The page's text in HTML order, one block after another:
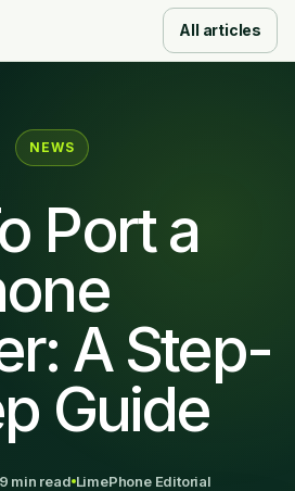
All articles
NEWS
Port a
A Step-
Guide
min read LimePhone Editorial